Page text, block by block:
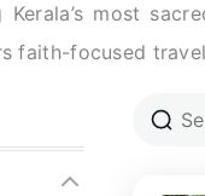
Kerala’s most
faith-focused